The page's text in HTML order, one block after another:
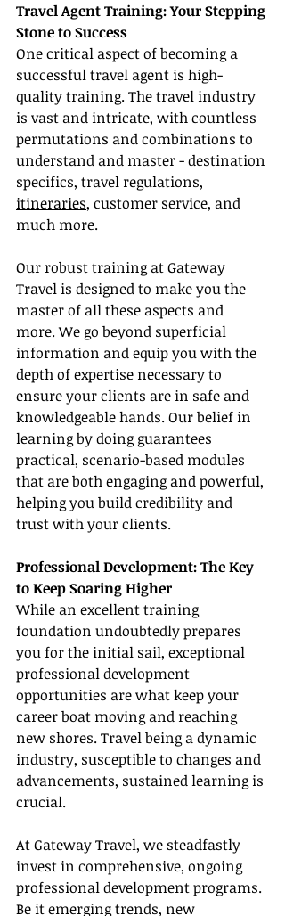
Travel Agent Training: Your Stepping
Stone to Success
One critical aspect of becoming a
successful travel agent is high-
quality training. The travel industry
is vast and intricate, with countless
permutations and combinations to
understand and master - destination
specifics, travel regulations,
itineraries, customer service, and
much more.
Our robust training at Gateway
Travel is designed to make you the
master of all these aspects and
more. We go beyond superficial
information and equip you with the
depth of expertise necessary to
ensure your clients are in safe and
knowledgeable hands. Our belief in
learning by doing guarantees
practical, scenario-based modules
that are both engaging and powerful,
helping you build credibility and
trust with your clients.
Professional Development: The Key
to Keep Soaring Higher
While an excellent training
foundation undoubtedly prepares
you for the initial sail, exceptional
professional development
opportunities are what keep your
career boat moving and reaching
new shores. Travel being a dynamic
industry, susceptible to changes and
advancements, sustained learning is
crucial.
At Gateway Travel, we steadfastly
invest in comprehensive, ongoing
professional development programs.
Be it emerging trends, new